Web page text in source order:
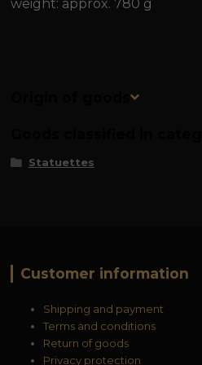
weight: approx. 780 g
Origin of goods
Statuettes
Customer information
Shipping and payment
Terms and conditions
Return of goods
Privacy protection